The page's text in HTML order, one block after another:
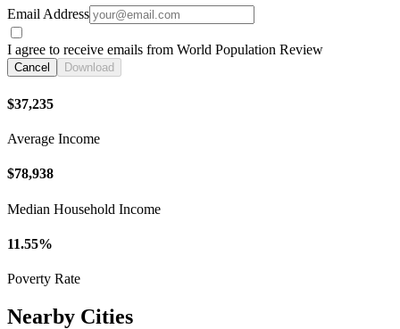
Email Address
I agree to receive emails from World Population Review
Cancel Download
$37,235
Average Income
$78,938
Median Household Income
11.55%
Poverty Rate
Nearby Cities